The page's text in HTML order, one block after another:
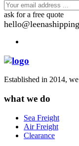
ask for a free quote
Established in 2014,
what we do
Sea Freight
Air Freight
Clearance